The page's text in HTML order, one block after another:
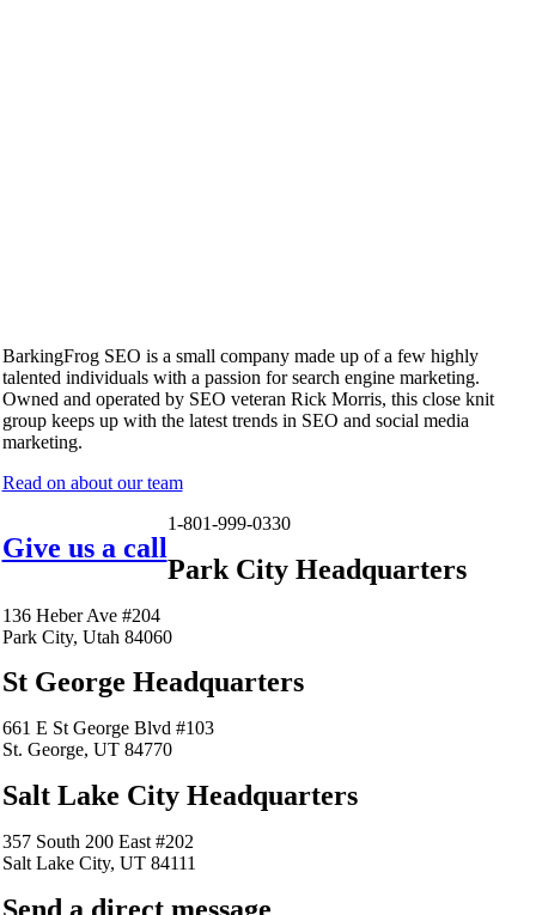
BarkingFrog SEO is a small company made up of a few highly
talented individuals with a passion for search engine marketing.
Owned and operated by SEO veteran Rick Morris, this close knit
group keeps up with the latest trends in SEO and social media
marketing.
Read on about our team
Give us a call
1-801-999-0330
Park City Headquarters
136 Heber Ave #204
Park City, Utah 84060
St George Headquarters
661 E St George Blvd #103
St. George, UT 84770
Salt Lake City Headquarters
357 South 200 East #202
Salt Lake City, UT 84111